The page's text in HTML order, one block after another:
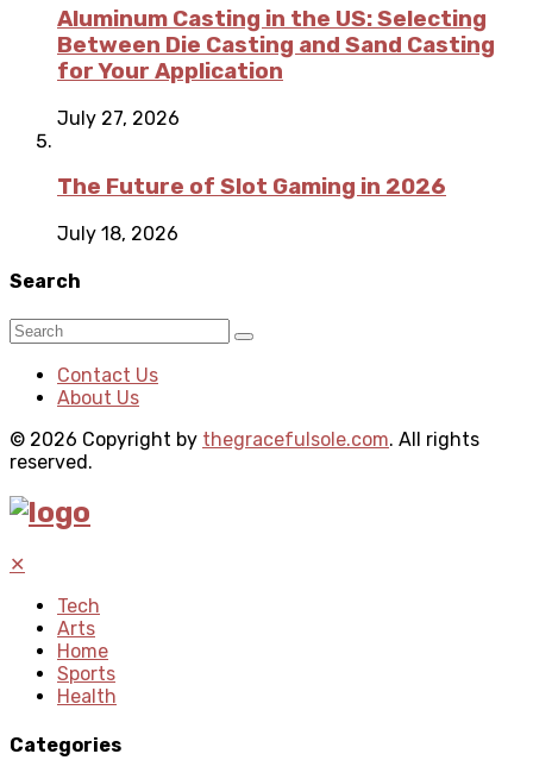
Aluminum Casting in the US: Selecting
Between Die Casting and Sand Casting
for Your Application
July 27, 2026
The Future of Slot Gaming in 2026
July 18, 2026
Search
Contact Us
About Us
© 2026 Copyright by thegracefulsole.com. All rights
reserved.
✕
Tech
Arts
Home
Sports
Health
Categories